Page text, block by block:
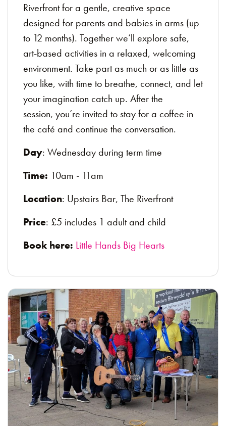
Riverfront for a gentle, creative space
designed for parents and babies in arms (up
to 12 months). Together we’ll explore safe,
art-based activities in a relaxed, welcoming
environment. Take part as much or as little as
you like, with time to breathe, connect, and let
your imagination catch up. After the
session, you’re invited to stay for a coffee in
the café and continue the conversation.
Day: Wednesday during term time
Time: 10am - 11am
Location: Upstairs Bar, The Riverfront
Price: £5 includes 1 adult and child
Book here: Little Hands Big Hearts